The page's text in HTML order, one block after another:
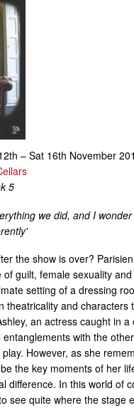
– Sat 16th November
5
we did, and I
the show is over?
guilt, female sexuality
setting of a dressing
theatricality and characters
an actress caught in a
with the other
However, as she
the key moments of her
difference. In this world of
see quite where the stage